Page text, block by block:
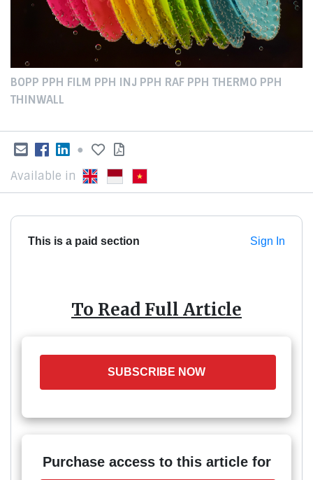
BOPP PPH FILM PPH INJ PPH RAF PPH THERMO PPH
THINWALL
●
Available in
This is a paid section Sign In
To Read Full Article
SUBSCRIBE NOW
Purchase access to this article for